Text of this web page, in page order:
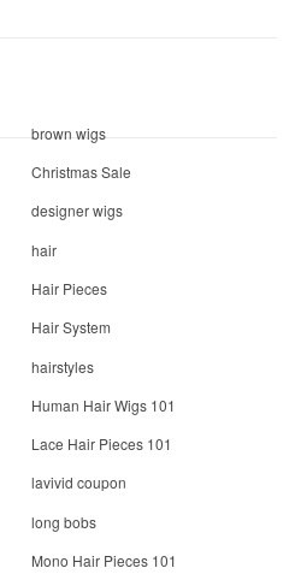
brown wigs
Christmas Sale
designer wigs
hair
Hair Pieces
Hair System
hairstyles
Human Hair Wigs 101
Lace Hair Pieces 101
lavivid coupon
long bobs
Mono Hair Pieces 101